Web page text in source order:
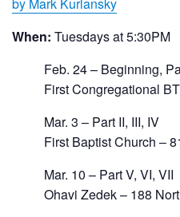
by Mark Kurlansky
When: Tuesdays at 5:30PM
Feb. 24 – Beginning,
First Congregational
Mar. 3 – Part II, III, IV
First Baptist Church –
Mar. 10 – Part V, VI, VII
Ohavi Zedek – 188